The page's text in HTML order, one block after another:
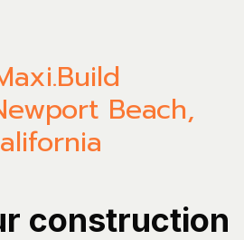
Beach,
construction